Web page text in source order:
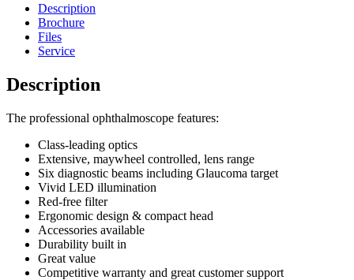
Description
Brochure
Files
Service
Description
The professional ophthalmoscope features:
Class-leading optics
Extensive, maywheel controlled, lens range
Six diagnostic beams including Glaucoma target
Vivid LED illumination
Red-free filter
Ergonomic design & compact head
Accessories available
Durability built in
Great value
Competitive warranty and great customer support